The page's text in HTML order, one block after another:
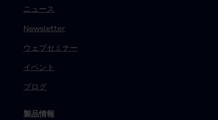
ニュース
Newsletter
ウェブセミナー
イベント
ブログ
製品情報